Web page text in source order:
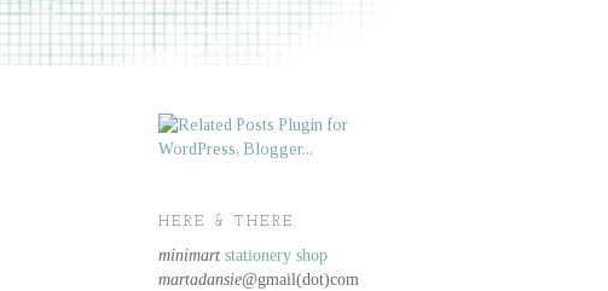
HERE & THERE.
minimart stationery shop
martadansie@gmail(dot)com